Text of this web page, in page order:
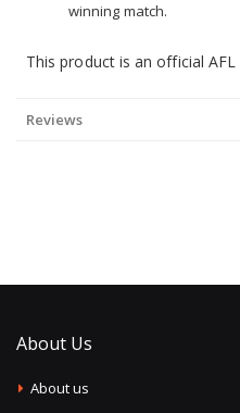
winning match.
This product is an official
Reviews
About Us
About us